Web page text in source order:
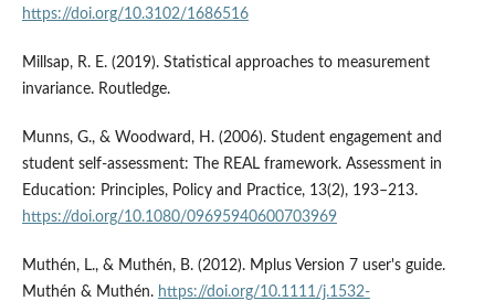
https://doi.org/10.3102/1686516
Millsap, R. E. (2019). Statistical approaches to measurement
invariance. Routledge.
Munns, G., & Woodward, H. (2006). Student engagement and
student self-assessment: The REAL framework. Assessment in
Education: Principles, Policy and Practice, 13(2), 193–213.
https://doi.org/10.1080/09695940600703969
Muthén, L., & Muthén, B. (2012). Mplus Version 7 user's guide.
Muthén & Muthén. https://doi.org/10.1111/j.1532-